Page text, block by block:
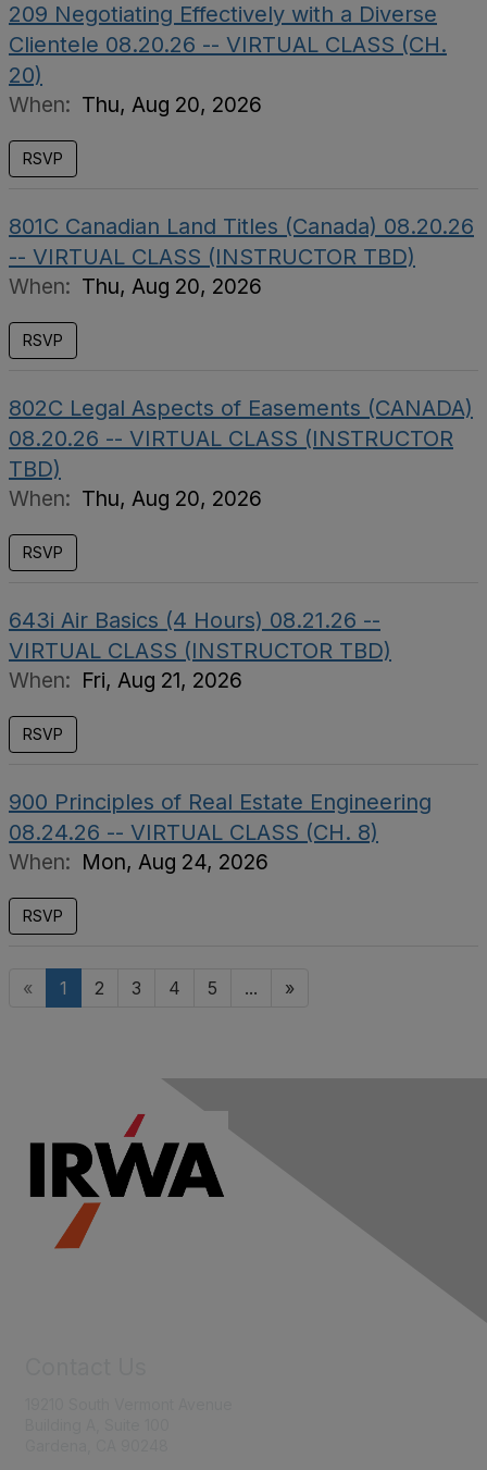
209 Negotiating Effectively with a Diverse
Clientele 08.20.26 -- VIRTUAL CLASS (CH.
20)
When: Thu, Aug 20, 2026
RSVP
801C Canadian Land Titles (Canada) 08.20.26
-- VIRTUAL CLASS (INSTRUCTOR TBD)
When: Thu, Aug 20, 2026
RSVP
802C Legal Aspects of Easements (CANADA)
08.20.26 -- VIRTUAL CLASS (INSTRUCTOR
TBD)
When: Thu, Aug 20, 2026
RSVP
643i Air Basics (4 Hours) 08.21.26 --
VIRTUAL CLASS (INSTRUCTOR TBD)
When: Fri, Aug 21, 2026
RSVP
900 Principles of Real Estate Engineering
08.24.26 -- VIRTUAL CLASS (CH. 8)
When: Mon, Aug 24, 2026
RSVP
« 1 2 3 4 5 ... »